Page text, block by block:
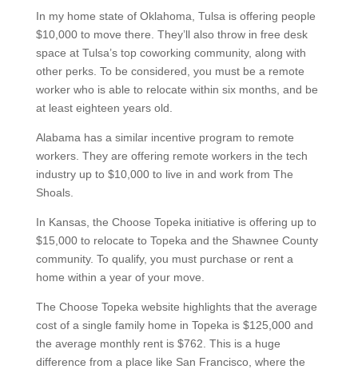
In my home state of Oklahoma, Tulsa is offering people
$10,000 to move there. They’ll also throw in free desk
space at Tulsa’s top coworking community, along with
other perks. To be considered, you must be a remote
worker who is able to relocate within six months, and be
at least eighteen years old.
Alabama has a similar incentive program to remote
workers. They are offering remote workers in the tech
industry up to $10,000 to live in and work from The
Shoals.
In Kansas, the Choose Topeka initiative is offering up to
$15,000 to relocate to Topeka and the Shawnee County
community. To qualify, you must purchase or rent a
home within a year of your move.
The Choose Topeka website highlights that the average
cost of a single family home in Topeka is $125,000 and
the average monthly rent is $762. This is a huge
difference from a place like San Francisco, where the